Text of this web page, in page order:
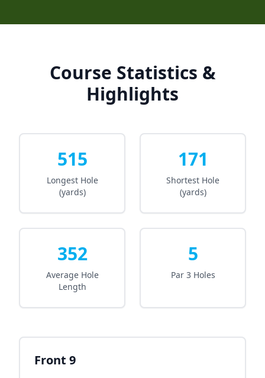
Course Statistics &
Highlights
515
Longest Hole
(yards)
171
Shortest Hole
(yards)
352
Average Hole
Length
5
Par 3 Holes
Front 9